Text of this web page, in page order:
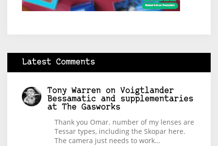
Latest Comments
Tony Warren on Voigtlander
Bessamatic and supplementaries
at The Gasworks
Thank you Omar. number of my lenses are
Tessar types, including the Skopar here.
The camera just needs to work…